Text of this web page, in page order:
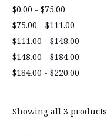
$0.00 - $75.00
$75.00 - $111.00
$111.00 - $148.00
$148.00 - $184.00
$184.00 - $220.00
Showing all 3 products